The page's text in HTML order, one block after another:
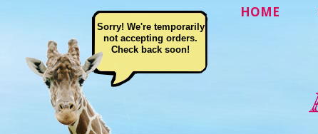
HOME
Sorry! We're temporarily
not accepting orders.
Check back soon!